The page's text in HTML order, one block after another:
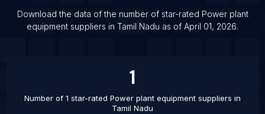
Lucknow
List Of Power plant equipment suppliers in
List Of Power plant equipment suppliers in
Download the data of the number of star-rated Power plant
equipment suppliers in Tamil Nadu as of April 01, 2026.
1
Number of 1 star-rated Power plant equipment suppliers in
Tamil Nadu